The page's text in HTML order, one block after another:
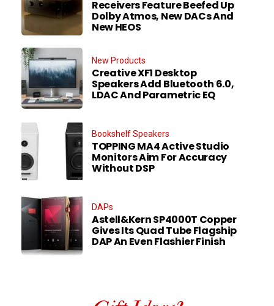
Receivers Feature Beefed Up
Dolby Atmos, New DACs And
New HEOS
New Products
Creative XF1 Desktop
Speakers Add Bluetooth 6.0,
LDAC And Parametric EQ
Bookshelf Speakers
TOPPING MA4 Active Studio
Monitors Aim For Accuracy
Without DSP
DAPs
Astell&Kern SP4000T Copper
Gives Its Quad Tube Flagship
DAP An Even Flashier Finish